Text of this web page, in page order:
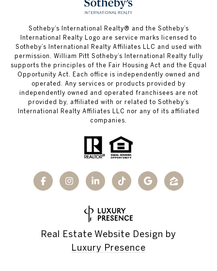
​​​​​Sotheby’s International Realty®️ and the Sotheby’s
International Realty Logo are service marks licensed to
Sotheby’s International Realty Affiliates LLC and used with
permission. William Pitt Sotheby’s International Realty fully
supports the principles of the Fair Housing Act and the Equal
Opportunity Act. Each office is independently owned and
operated. Any services or products provided by
independently owned and operated franchisees are not
provided by, affiliated with or related to Sotheby’s
International Realty Affiliates LLC nor any of its affiliated
companies.
Real Estate Website Design by
Luxury Presence